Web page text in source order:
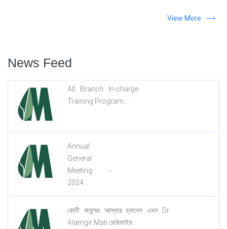
View More
News Feed
All Branch In-charge
Training Program....
Annual
General
Meeting -
2024...
কোটি মানুষের আস্থার চ্যানেল এখন Dr.
Alamgir Mati ভেরিফাইড...